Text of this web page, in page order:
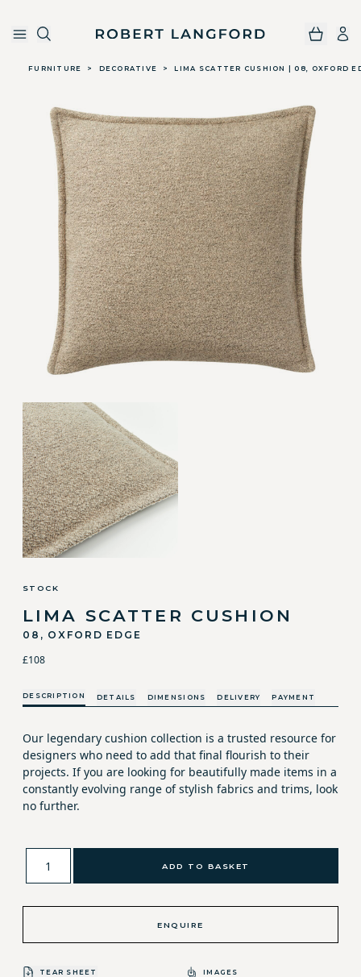
Skip to main contentRobert Langford
FURNITURE > DECORATIVE > LIMA SCATTER CUSHION | 08, OXFORD
STOCK
LIMA SCATTER CUSHION
08, OXFORD EDGE
£108
DESCRIPTION DETAILS DIMENSIONS DELIVERY PAYMENT
Our legendary cushion collection is a trusted resource for
designers who need to add that final flourish to their
projects. If you are looking for beautifully made items in a
constantly evolving range of stylish fabrics and trims, look
no further.
ADD TO BASKET
ENQUIRE
TEAR SHEET IMAGES